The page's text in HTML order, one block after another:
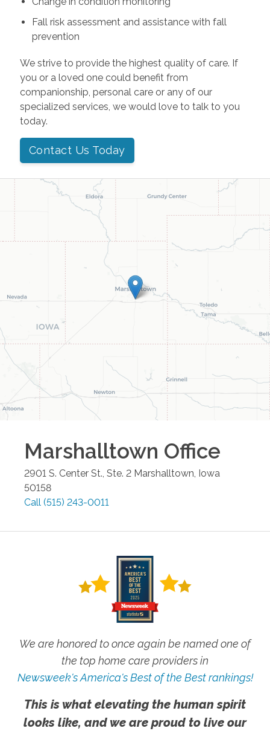
Fall risk assessment and assistance with fall
prevention
We strive to provide the highest quality of care. If
you or a loved one could benefit from
companionship, personal care or any of our
specialized services, we would love to talk to you
today.
Contact Us Today
Marshalltown Office
2901 S. Center St., Ste. 2 Marshalltown Iowa
50158
Call (515) 243-0011
We are honored to once again be named one of
the top home care providers in
Newsweek's America's Best of the Best rankings!
This is what elevating the human spirit
looks like, and we are proud to live our